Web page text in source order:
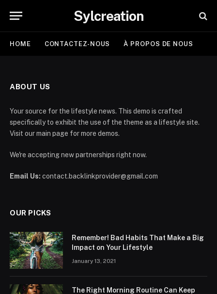
Sylcreation
HOME CONTACTEZ-NOUS À PROPOS DE NOUS
ABOUT US
Your source for the lifestyle news. This demo is crafted
specifically to exhibit the use of the theme as a lifestyle site.
Visit our main page for more demos.
We're accepting new partnerships right now.
Email Us: contact.backlinkprovider@gmail.com
OUR PICKS
Remember! Bad Habits That Make a Big
Impact on Your Lifestyle
January 13, 2021
The Right Morning Routine Can Keep